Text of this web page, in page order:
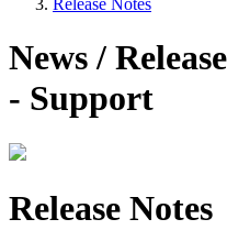
Release Notes
News /
- Support
Release Notes